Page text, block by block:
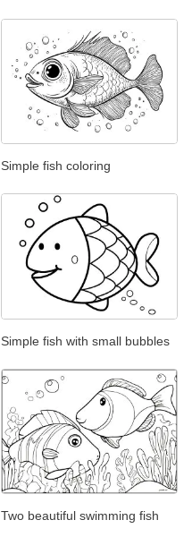
Simple fish coloring
Simple fish with small bubbles
Two beautiful swimming fish